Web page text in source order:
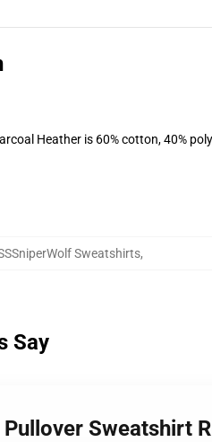
Heather is 60% cotton, 40%
Sweatshirts,
Say
Sweatshirt